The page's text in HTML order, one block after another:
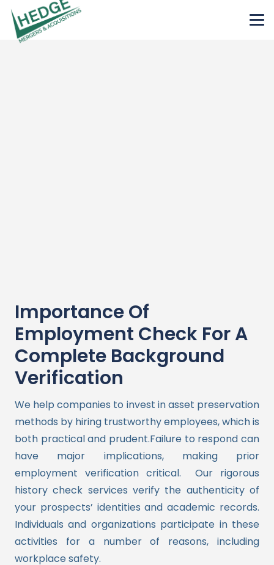
Importance Of
Employment Check For A
Complete Background
Verification
We help companies to invest in asset preservation
methods by hiring trustworthy employees, which is
both practical and prudent.Failure to respond can
have major implications, making prior
employment verification critical.Our rigorous
history check services verify the authenticity of
your prospects’ identities and academic records.
Individuals and organizations participate in these
activities for a number of reasons, including
workplace safety.